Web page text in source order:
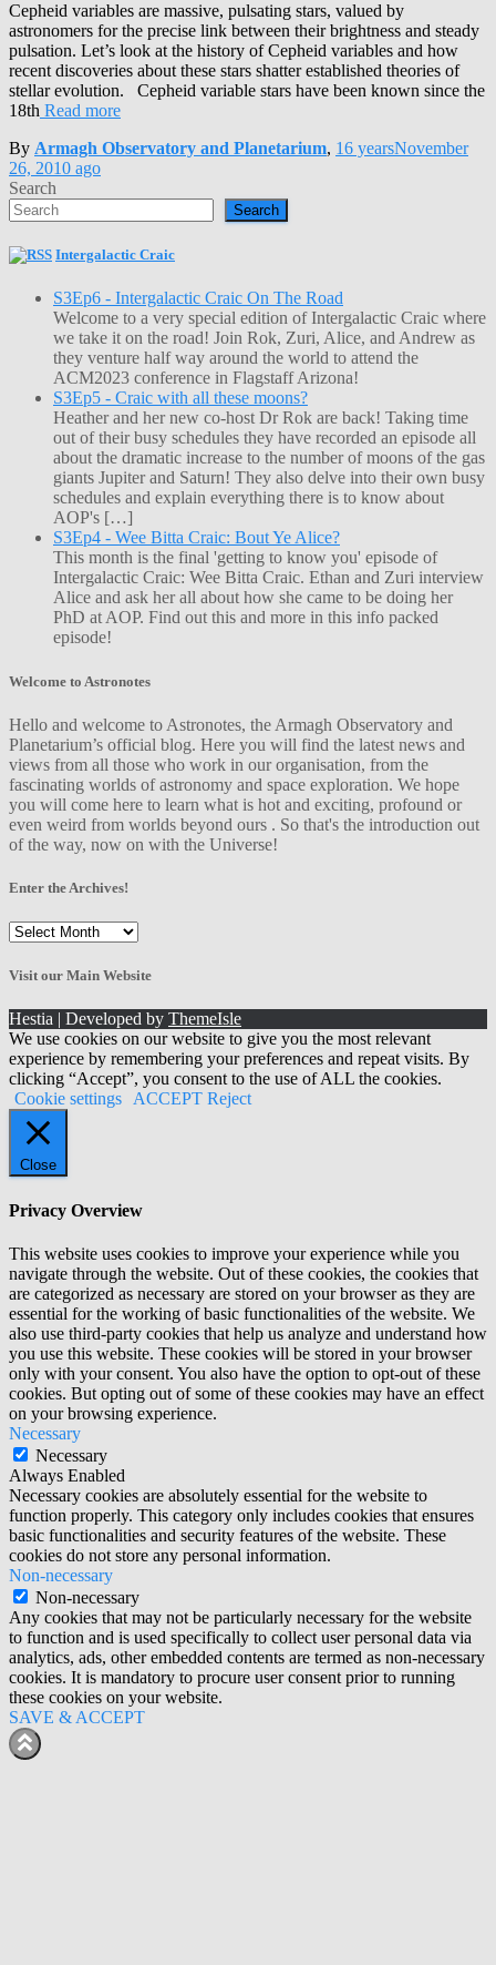
Cepheid variables are massive, pulsating stars, valued by
astronomers for the precise link between their brightness and steady
pulsation. Let’s look at the history of Cepheid variables and how
recent discoveries about these stars shatter established theories of
stellar evolution. Cepheid variable stars have been known since the
18th Read more
By Armagh Observatory and Planetarium, 16 yearsNovember
26, 2010 ago
Search
Search
Intergalactic Craic
S3Ep6 - Intergalactic Craic On The Road
Welcome to a very special edition of Intergalactic Craic where
we take it on the road! Join Rok, Zuri, Alice, and Andrew as
they venture half way around the world to attend the
ACM2023 conference in Flagstaff Arizona!
S3Ep5 - Craic with all these moons?
Heather and her new co-host Dr Rok are back! Taking time
out of their busy schedules they have recorded an episode all
about the dramatic increase to the number of moons of the gas
giants Jupiter and Saturn! They also delve into their own busy
schedules and explain everything there is to know about
AOP's […]
S3Ep4 - Wee Bitta Craic: Bout Ye Alice?
This month is the final 'getting to know you' episode of
Intergalactic Craic: Wee Bitta Craic. Ethan and Zuri interview
Alice and ask her all about how she came to be doing her
PhD at AOP. Find out this and more in this info packed
episode!
Welcome to Astronotes
Hello and welcome to Astronotes, the Armagh Observatory and
Planetarium’s official blog. Here you will find the latest news and
views from all those who work in our organisation, from the
fascinating worlds of astronomy and space exploration. We hope
you will come here to learn what is hot and exciting, profound or
even weird from worlds beyond ours . So that's the introduction out
of the way, now on with the Universe!
Enter the Archives!
Enter
Archives!
Visit our Main Website
Hestia | Developed by ThemeIsle
We use cookies on our website to give you the most relevant
experience by remembering your preferences and repeat visits. By
clicking “Accept”, you consent to the use of ALL the cookies.
Cookie settings
ACCEPT Reject
Close
Privacy Overview
This website uses cookies to improve your experience while you
navigate through the website. Out of these cookies, the cookies that
are categorized as necessary are stored on your browser as they are
essential for the working of basic functionalities of the website. We
also use third-party cookies that help us analyze and understand how
you use this website. These cookies will be stored in your browser
only with your consent. You also have the option to opt-out of these
cookies. But opting out of some of these cookies may have an effect
on your browsing experience.
Necessary
Necessary
Always Enabled
Necessary cookies are absolutely essential for the website to
function properly. This category only includes cookies that ensures
basic functionalities and security features of the website. These
cookies do not store any personal information.
Non-necessary
Non-necessary
Any cookies that may not be particularly necessary for the website
to function and is used specifically to collect user personal data via
analytics, ads, other embedded contents are termed as non-necessary
cookies. It is mandatory to procure user consent prior to running
these cookies on your website.
SAVE & ACCEPT